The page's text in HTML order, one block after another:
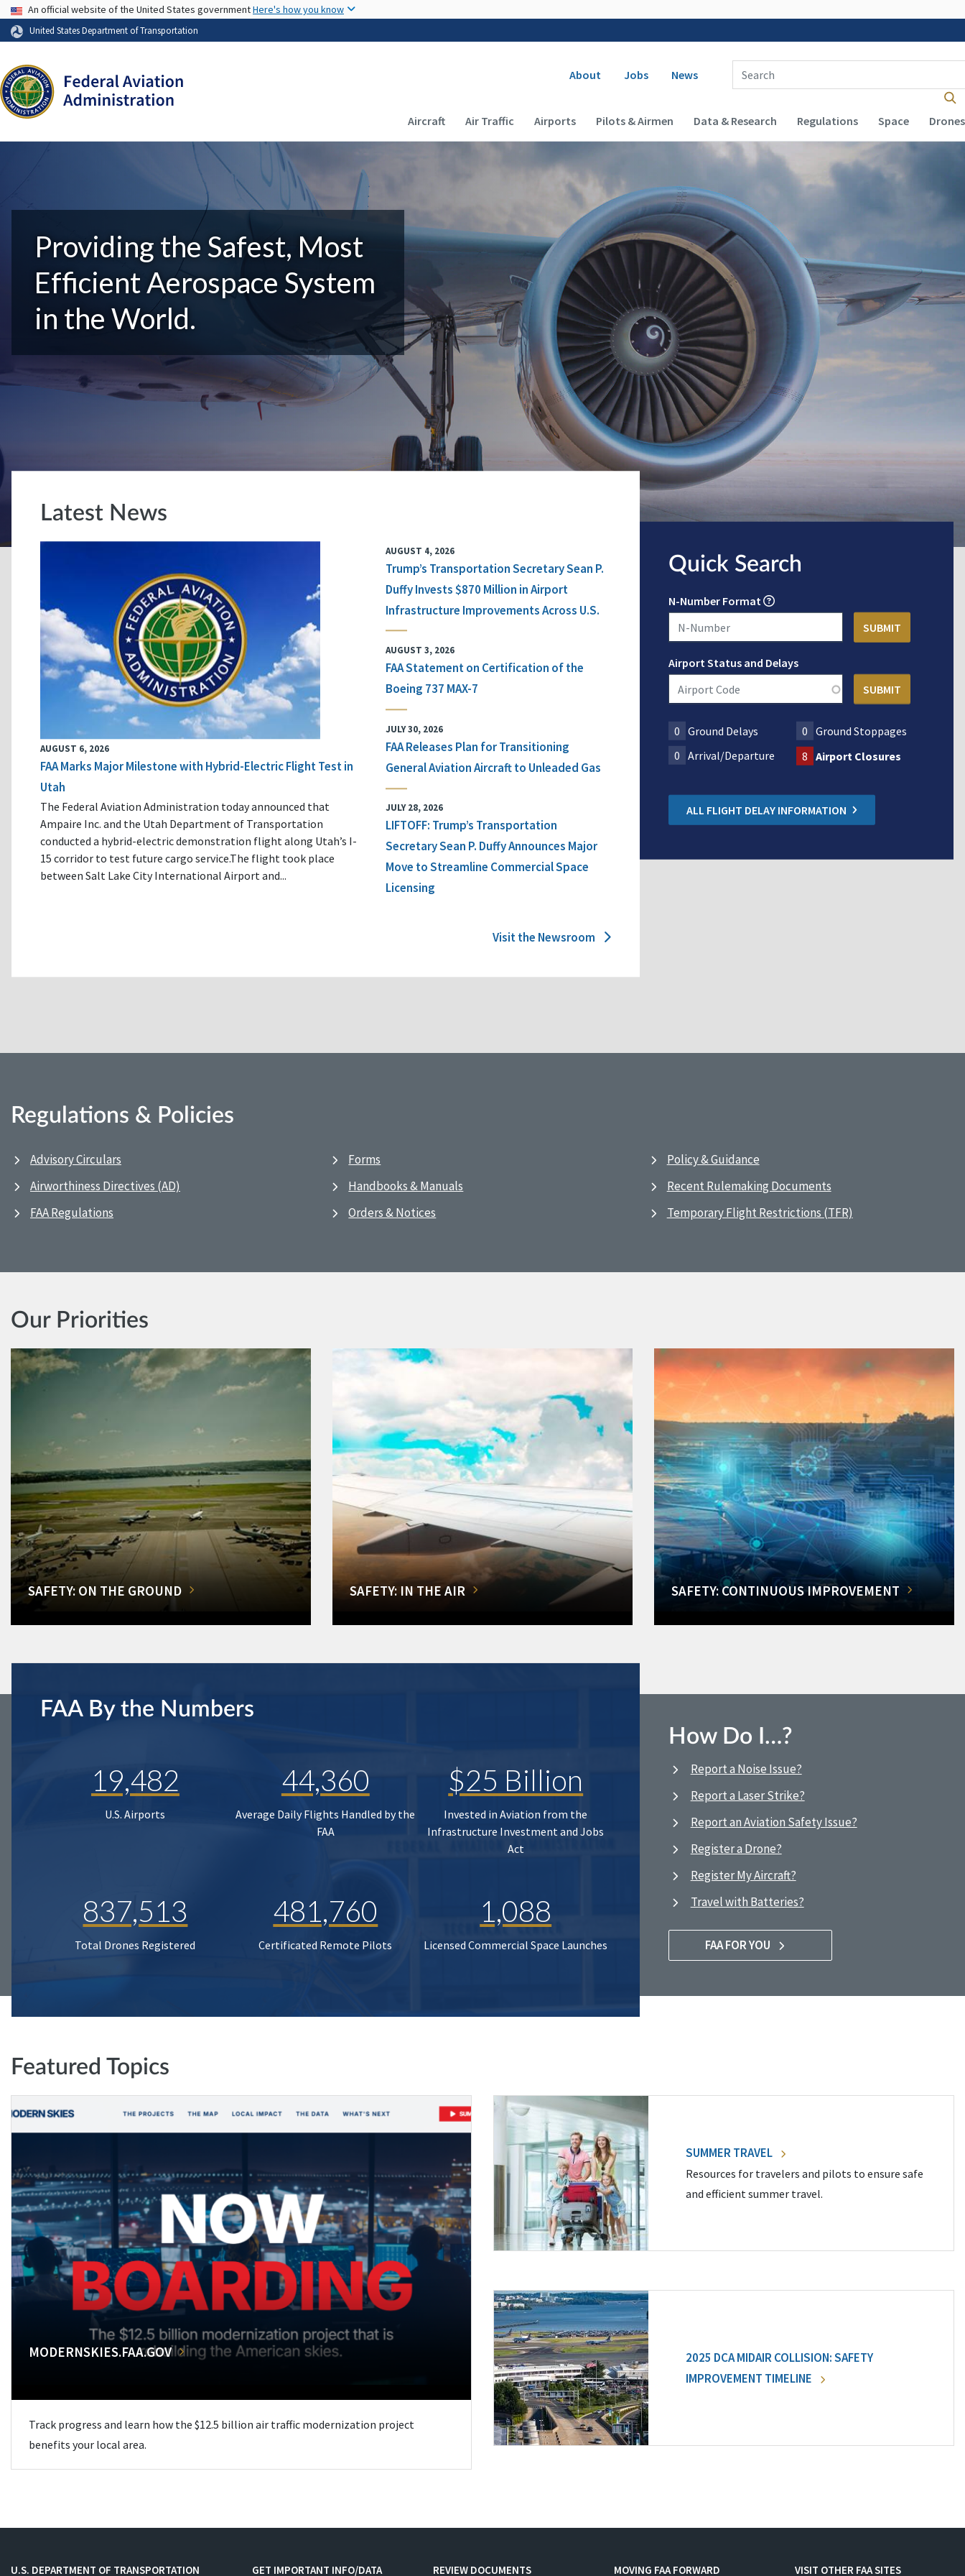
USA Banner
An official website of the United States governmentHere's how you know
United States Department of Transportation
Secondary navigation
About Jobs News
Enter Search Term(s):
Main navigation (Desktop)
Aircraft Air Traffic Airports Pilots & Airmen Data & Research Regulations Space Drones
Providing the Safest, Most
Efficient Aerospace System
in the World.
Latest News
AUGUST 6, 2026
FAA Marks Major Milestone with Hybrid-Electric Flight Test in
Utah
The Federal Aviation Administration today announced that
Ampaire Inc. and the Utah Department of Transportation
conducted a hybrid-electric demonstration flight along Utah’s I-
15 corridor to test future cargo service.The flight took place
between Salt Lake City International Airport and...
AUGUST 4, 2026
Trump’s Transportation Secretary Sean P.
Duffy Invests $870 Million in Airport
Infrastructure Improvements Across U.S.
AUGUST 3, 2026
FAA Statement on Certification of the
Boeing 737 MAX-7
JULY 30, 2026
FAA Releases Plan for Transitioning
General Aviation Aircraft to Unleaded Gas
JULY 28, 2026
LIFTOFF: Trump’s Transportation
Secretary Sean P. Duffy Announces Major
Move to Streamline Commercial Space
Licensing
Visit the Newsroom
Quick Search
N-Number Format
Airport Status and Delays
0 Ground Delays 0 Ground Stoppages
0 Arrival/Departure 8 Airport Closures
ALL FLIGHT DELAY INFORMATION
Regulations & Policies
Advisory Circulars
Airworthiness Directives (AD)
FAA Regulations
Forms
Handbooks & Manuals
Orders & Notices
Policy & Guidance
Recent Rulemaking Documents
Temporary Flight Restrictions (TFR)
Our Priorities
SAFETY: ON THE GROUND SAFETY: IN THE AIR SAFETY: CONTINUOUS IMPROVEMENT
FAA By the Numbers
19,482
U.S. Airports
44,360
Average Daily Flights Handled by the
FAA
$25 Billion
Invested in Aviation from the
Infrastructure Investment and Jobs
Act
837,513
Total Drones Registered
481,760
Certificated Remote Pilots
1,088
Licensed Commercial Space Launches
How Do I…?
Report a Noise Issue?
Report a Laser Strike?
Report an Aviation Safety Issue?
Register a Drone?
Register My Aircraft?
Travel with Batteries?
FAA FOR YOU
Featured Topics
MODERNSKIES.FAA.GOV
Track progress and learn how the $12.5 billion air traffic modernization project
benefits your local area.
SUMMER TRAVEL
Resources for travelers and pilots to ensure safe
and efficient summer travel.
2025 DCA MIDAIR COLLISION: SAFETY
IMPROVEMENT TIMELINE
U.S. DEPARTMENT OF TRANSPORTATION GET IMPORTANT INFO/DATA REVIEW DOCUMENTS MOVING FAA FORWARD VISIT OTHER FAA SITES